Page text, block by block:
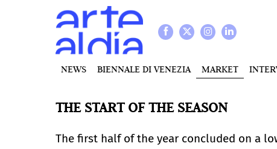
NEWS BIENNALE DI VENEZIA MARKET
THE START OF THE SEASON
The first half of the year concluded on a